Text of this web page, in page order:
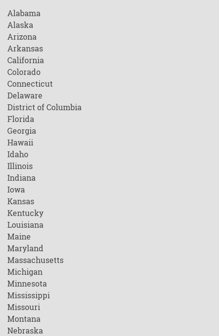
Alabama
Alaska
Arizona
Arkansas
California
Colorado
Connecticut
Delaware
District of Columbia
Florida
Georgia
Hawaii
Idaho
Illinois
Indiana
Iowa
Kansas
Kentucky
Louisiana
Maine
Maryland
Massachusetts
Michigan
Minnesota
Mississippi
Missouri
Montana
Nebraska